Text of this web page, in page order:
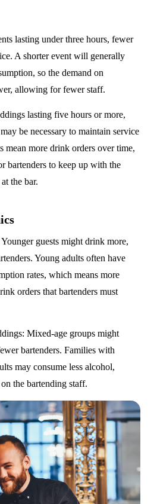
lasting under three hours, fewer
A shorter event will generally
so the demand on
allowing for fewer staff.
lasting five hours or more,
be necessary to maintain service
mean more drink orders over time,
bartenders to keep up with the
the bar.
Younger guests might drink more,
Young adults often have
rates, which means more
orders that bartenders must
: Mixed-age groups might
bartenders. Families with
may consume less alcohol,
the bartending staff.